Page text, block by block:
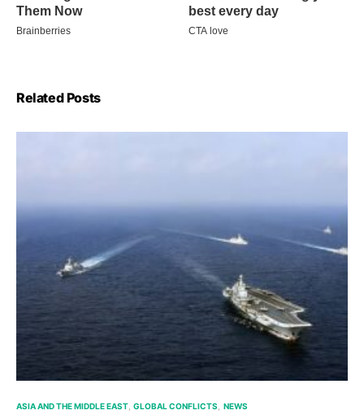
Related Posts
ASIA AND THE MIDDLE EAST GLOBAL CONFLICTS NEWS